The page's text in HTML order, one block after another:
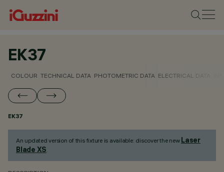
EK37
COLOUR TECHNICAL DATA PHOTOMETRIC DATA ELECTRICAL DATA
EK37
An updated version of this fixture is available: discover the new Laser
Blade XS.